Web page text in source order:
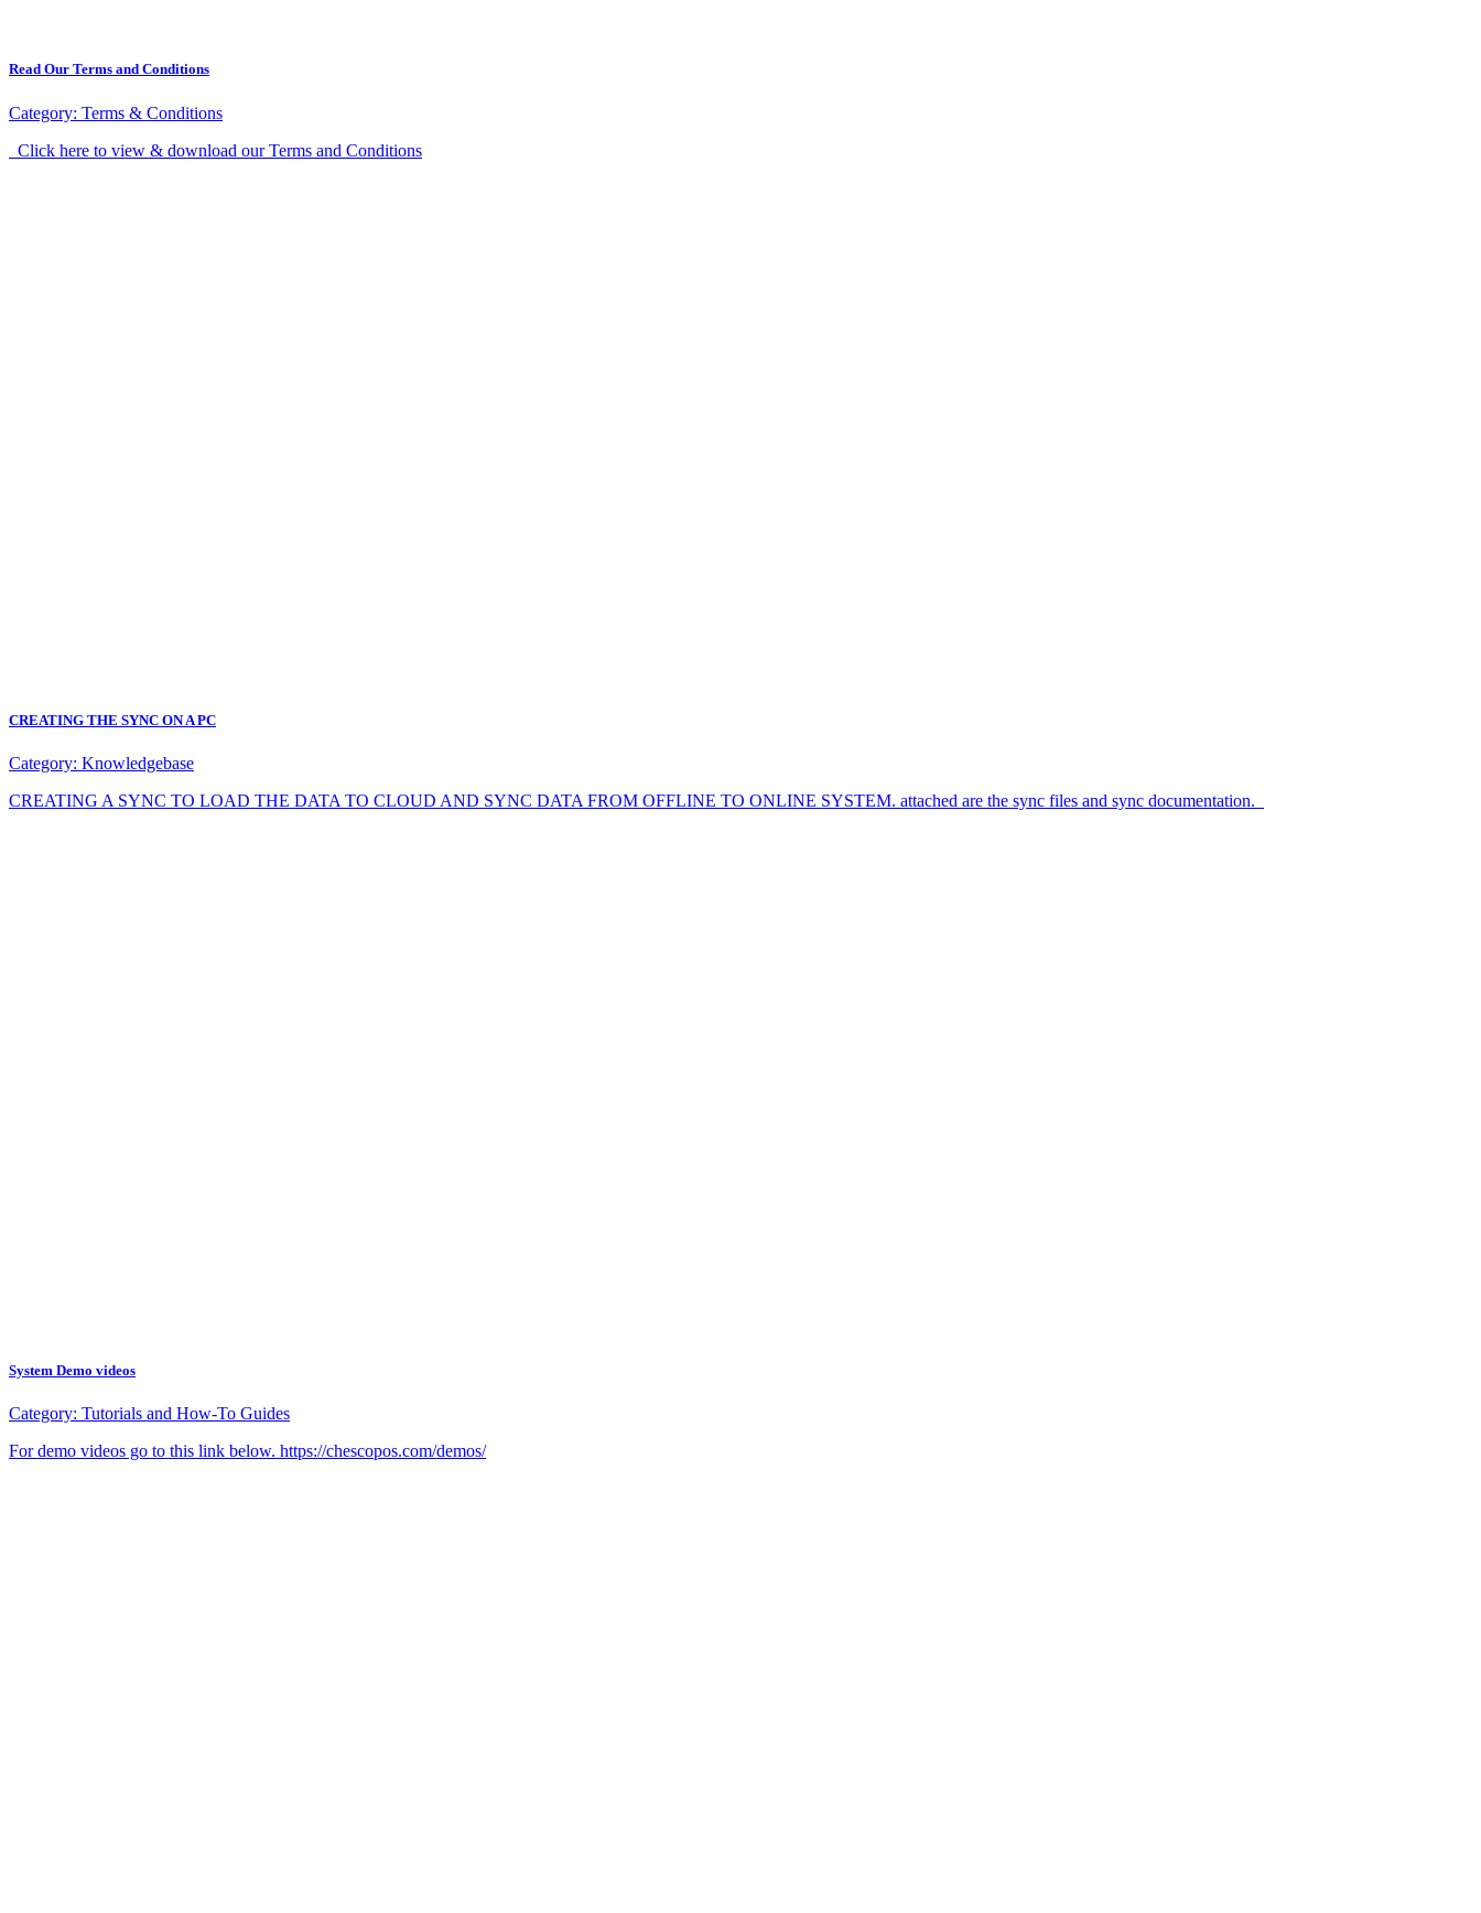
Read Our Terms and Conditions
Category: Terms & Conditions
Click here to view & download our Terms and Conditions
CREATING THE SYNC ON A PC
Category: Knowledgebase
CREATING A SYNC TO LOAD THE DATA TO CLOUD AND SYNC DATA FROM OFFLINE TO ONLINE SYSTEM. attached are the sync files and sync documentation.
System Demo videos
Category: Tutorials and How-To Guides
For demo videos go to this link below. https://chescopos.com/demos/